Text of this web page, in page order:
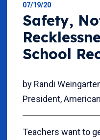
07/19/20
Safety,
School
by Randi
President,
Teachers want to